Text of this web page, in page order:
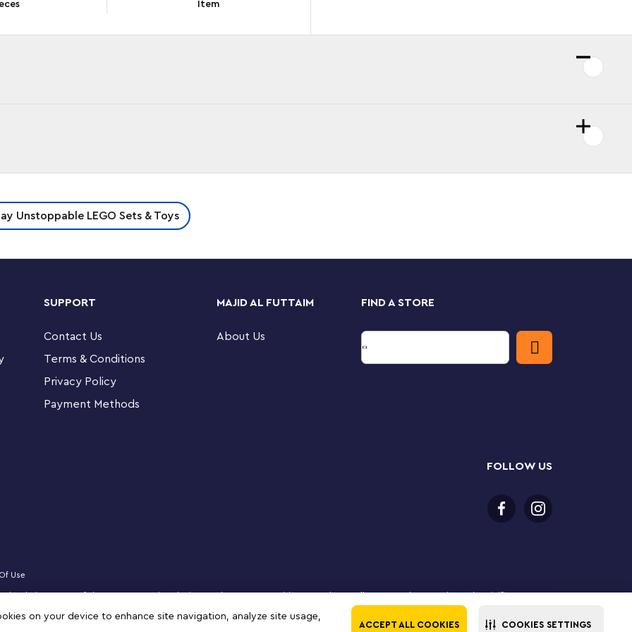
on your device to enhance site navigation, analyze site usage,
ACCEPT ALL COOKIES COOKIES SETTINGS
Item
the LEGO® Classic Build Together (11020)
20 mini build ideas, 4 standard build
for sorting the included LEGO
the pride and joy of constructing
drum kit, red dragon, dinosaur, duck, train,
Unstoppable LEGO Sets & Toys
SUPPORT
Contact Us
Terms & Conditions
Privacy Policy
Payment Methods
MAJID AL FUTTAIM
About Us
FIND A STORE
FOLLOW US
Use
website partner of The LEGO Group in Bahrain. Must be 18 years or older to purchase online. LEGO, the LEGO logo, the Minifigure,
NINJAGO, VIDIYO and MINDSTORMS are trademarks of the LEGO Group. ©2025 The LEGO Group. All rights reserved. Use of this site